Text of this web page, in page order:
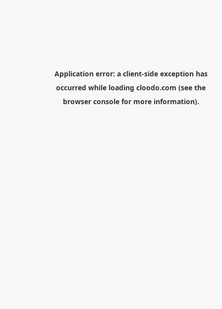
Application error: a client-side exception has
occurred while loading cloodo.com (see the
browser consolefor more information).